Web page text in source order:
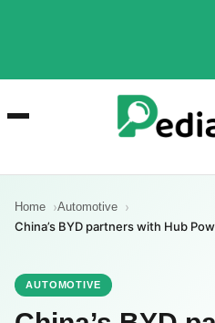
Home Automotive
China’s BYD partners with Hub
AUTOMOTIVE